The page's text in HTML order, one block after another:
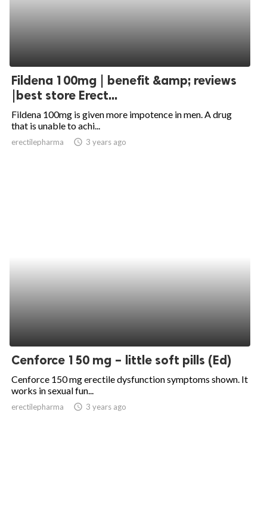
Fildena 100mg | benefit &amp; reviews
|best store Erect...
Fildena 100mg is given more impotence in men. A drug
that is unable to achi...
erectilepharma access_time 3 years ago
Cenforce 150 mg – little soft pills (Ed)
Cenforce 150 mg erectile dysfunction symptoms shown. It
works in sexual fun...
erectilepharma access_time 3 years ago